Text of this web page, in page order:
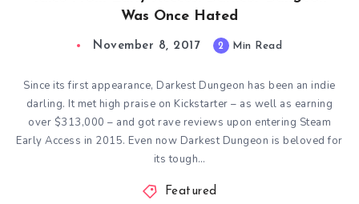
Was Once Hated
November 8, 2017 2 Min Read
Since its first appearance, Darkest Dungeon has been an indie
darling. It met high praise on Kickstarter – as well as earning
over $313,000 – and got rave reviews upon entering Steam
Early Access in 2015. Even now Darkest Dungeon is beloved for
its tough…
Featured